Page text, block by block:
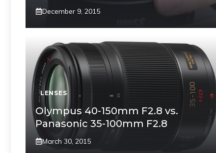
December 9, 2015
LENSES
Olympus 40-150mm F2.8 vs.
Panasonic 35-100mm F2.8
March 30, 2015